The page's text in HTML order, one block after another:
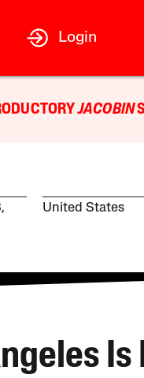
Login
JACOBIN
United States